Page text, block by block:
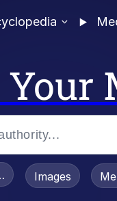
/ Toadsworth
Images